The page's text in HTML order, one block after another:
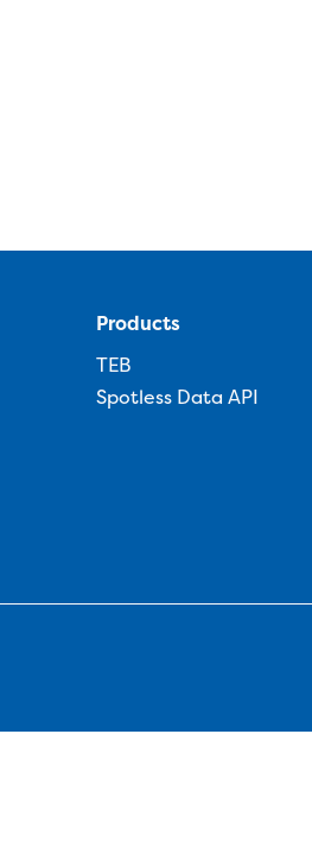
Products
TEB
Spotless Data API